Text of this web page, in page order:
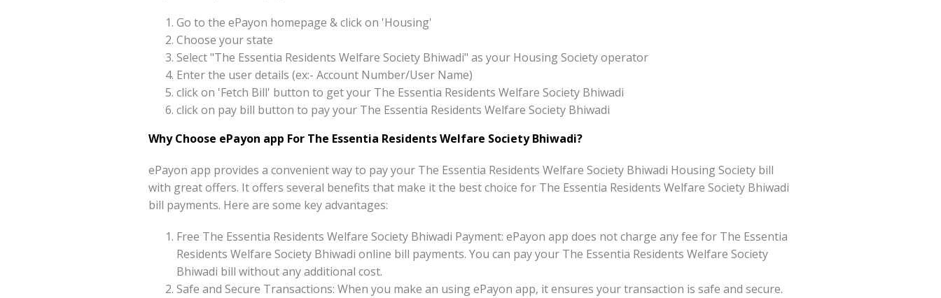
Go to the ePayon homepage & click on 'Housing'
Choose your state
Select "The Essentia Residents Welfare Society Bhiwadi" as your Housing Society operator
Enter the user details (ex:- Account Number/User Name)
click on 'Fetch Bill' button to get your The Essentia Residents Welfare Society Bhiwadi
click on pay bill button to pay your The Essentia Residents Welfare Society Bhiwadi
Why Choose ePayon app For The Essentia Residents Welfare Society Bhiwadi?
ePayon app provides a convenient way to pay your The Essentia Residents Welfare Society Bhiwadi Housing Society bill
with great offers. It offers several benefits that make it the best choice for The Essentia Residents Welfare Society Bhiwadi
bill payments. Here are some key advantages:
Free The Essentia Residents Welfare Society Bhiwadi Payment: ePayon app does not charge any fee for The Essentia
Residents Welfare Society Bhiwadi online bill payments. You can pay your The Essentia Residents Welfare Society
Bhiwadi bill without any additional cost.
Safe and Secure Transactions: When you make an using ePayon app, it ensures your transaction is safe and secure.